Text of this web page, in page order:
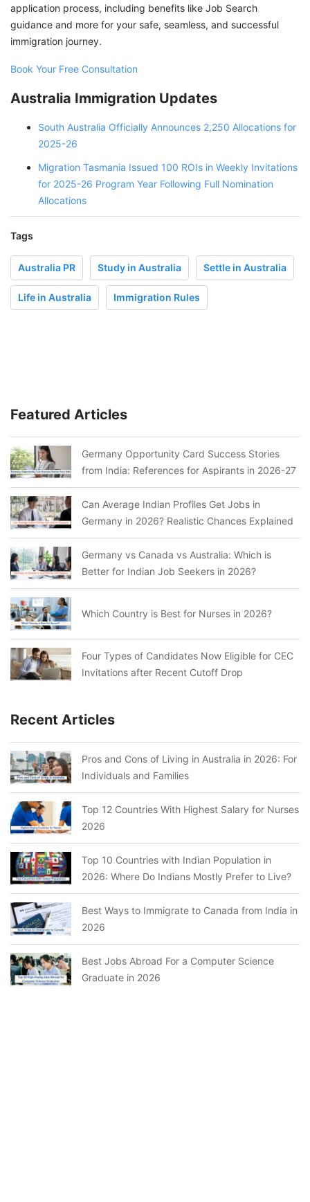
application process, including benefits like Job Search
guidance and more for your safe, seamless, and successful
immigration journey.
Book Your Free Consultation
Australia Immigration Updates
South Australia Officially Announces 2,250 Allocations for
2025-26
Migration Tasmania Issued 100 ROIs in Weekly Invitations
for 2025-26 Program Year Following Full Nomination
Allocations
Tags
Australia PR Study in Australia Settle in Australia
Life in Australia Immigration Rules
Featured Articles
Germany Opportunity Card Success Stories
from India: References for Aspirants in 2026-27
Can Average Indian Profiles Get Jobs in
Germany in 2026? Realistic Chances Explained
Germany vs Canada vs Australia: Which is
Better for Indian Job Seekers in 2026?
Which Country is Best for Nurses in 2026?
Four Types of Candidates Now Eligible for CEC
Invitations after Recent Cutoff Drop
Recent Articles
Pros and Cons of Living in Australia in 2026: For
Individuals and Families
Top 12 Countries With Highest Salary for Nurses
2026
Top 10 Countries with Indian Population in
2026: Where Do Indians Mostly Prefer to Live?
Best Ways to Immigrate to Canada from India in
2026
Best Jobs Abroad For a Computer Science
Graduate in 2026